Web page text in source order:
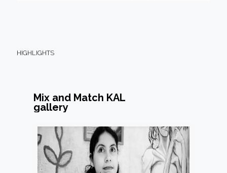
HIGHLIGHTS
Mix and Match KAL
gallery